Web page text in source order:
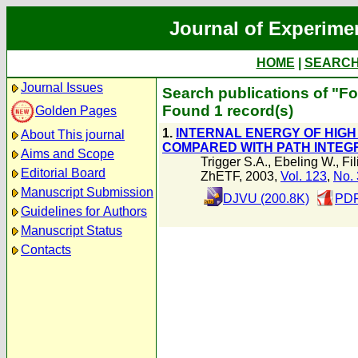
Journal of
HOME
Journal Issues
Golden Pages
About This journal
Aims and Scope
Editorial Board
Manuscript Submission
Guidelines for Authors
Manuscript Status
Contacts
Search publications of
Found 1 record(s)
1.
INTERNAL ENERGY OF
COMPARED WITH PATH
Trigger S.A., Ebeling W.,
ZhETF, 2003, Vol. 123, No.
DJVU (200.8K)